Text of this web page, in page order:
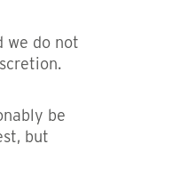
we do not
be
but